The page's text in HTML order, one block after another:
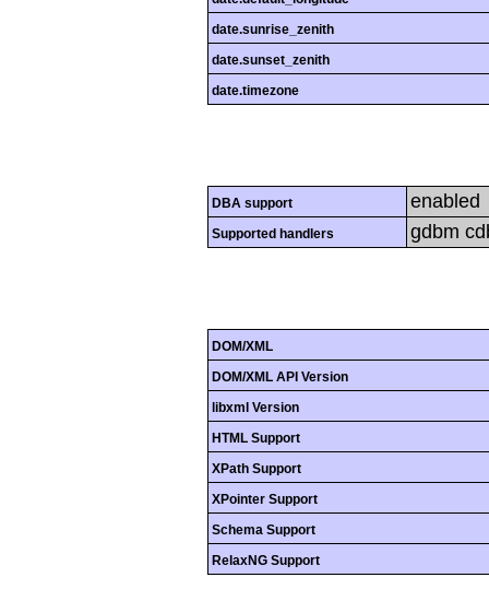
date.sunrise_zenith
date.sunset_zenith
date.timezone
DBA support enabled
Supported handlers gdbm
DOM/XML
DOM/XML API Version
libxml Version
HTML Support
XPath Support
XPointer Support
Schema Support
RelaxNG Support